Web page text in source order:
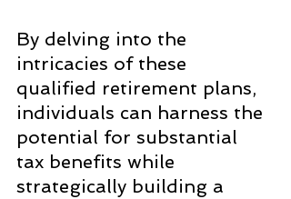
By delving into the
intricacies of these
qualified retirement plans,
individuals can harness the
potential for substantial
tax benefits while
strategically building a